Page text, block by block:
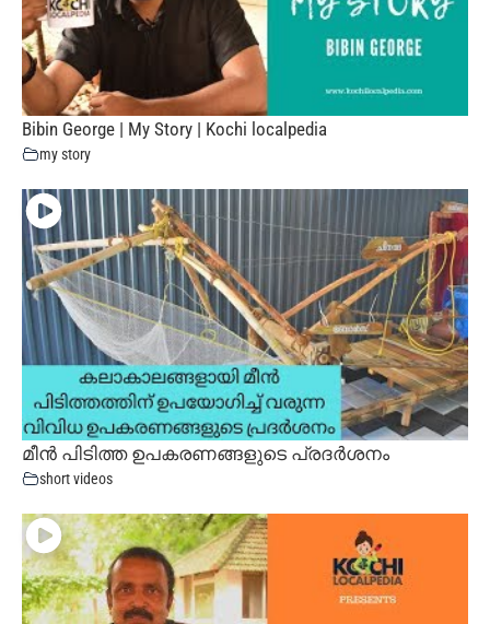
Bibin George | My Story | Kochi localpedia
my story
മീൻ പിടിത്ത ഉപകരണങ്ങളുടെ പ്രദർശനം
short videos